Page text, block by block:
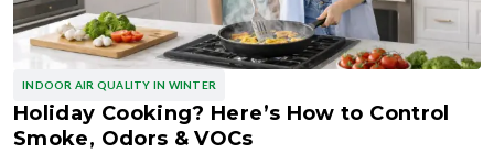
INDOOR AIR QUALITY IN WINTER
Holiday Cooking? Here’s How to Control
Smoke, Odors & VOCs